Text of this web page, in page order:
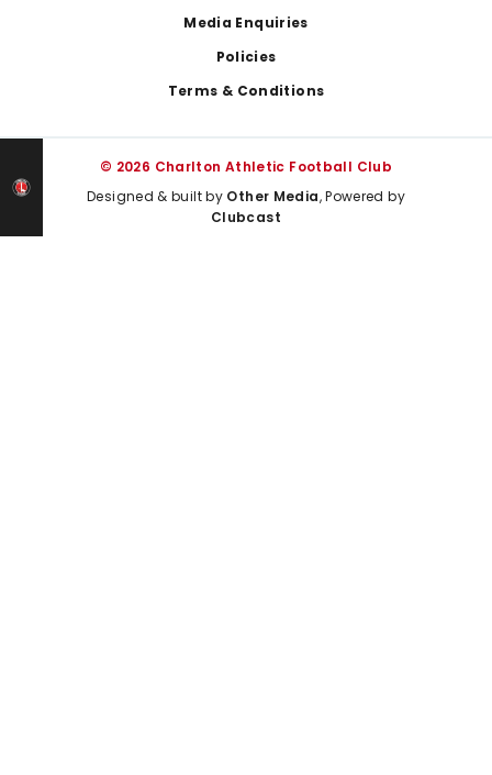
Media Enquiries
Policies
Terms & Conditions
© 2026 Charlton Athletic Football Club
Designed & built by Other Media, Powered by
Clubcast